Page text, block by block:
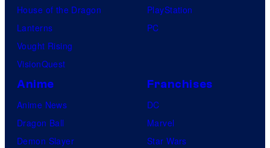
House of the Dragon
Lanterns
Vought Rising
VisionQuest
PlayStation
PC
Anime
Anime News
Dragon Ball
Demon Slayer
Franchises
DC
Marvel
Star Wars